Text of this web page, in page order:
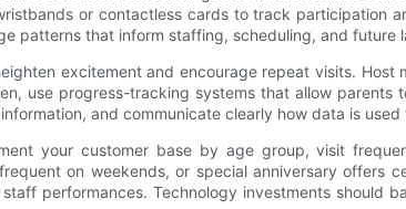
or contactless cards to track
patterns that inform staffing, scheduling, and future
excitement and encourage repeat visits.
use progress-tracking systems that allow
and communicate clearly how data is
your customer base by age group, visit
on weekends, or special anniversary offers
performances. Technology investments should